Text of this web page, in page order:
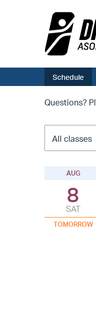
Schedule
Questions?
AUG
8
SAT
TOMORROW